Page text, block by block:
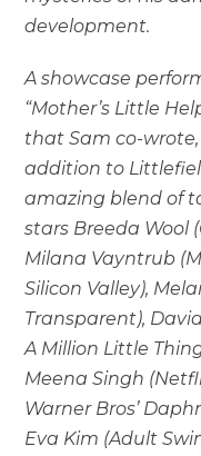
development.
A showcase
“Mother’s Little
that Sam co-
addition to
amazing blend of
stars Breeda Wool
Milana Vayntrub
Silicon Valley),
Transparent), David
A Million Little
Meena Singh
Warner Bros’
Eva Kim (Adult